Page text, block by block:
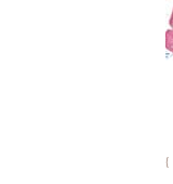
{